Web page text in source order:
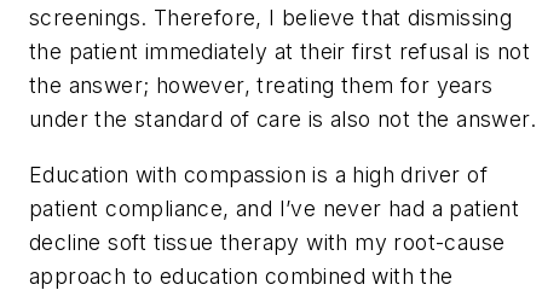
screenings. Therefore, I believe that dismissing
the patient immediately at their first refusal is not
the answer; however, treating them for years
under the standard of care is also not the answer.
Education with compassion is a high driver of
patient compliance, and I’ve never had a patient
decline soft tissue therapy with my root-cause
approach to education combined with the